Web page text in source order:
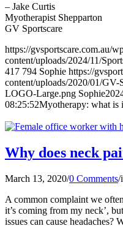
– Jake Curtis
Myotherapist Shepparton
GV Sportscare
https://gvsportscare.com.au/
content/uploads/2024/11/
417 794 Sophie https://
content/uploads/2020/01/
LOGO-Large.png Sophie
08:25:52Myotherapy: what is
Why does neck
March 13, 2020/0 Comments/
A common complaint we
it’s coming from my neck’,
issues can cause headaches?